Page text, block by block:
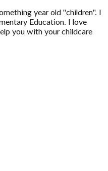
year old "children". I
Education. I love
you with your childcare